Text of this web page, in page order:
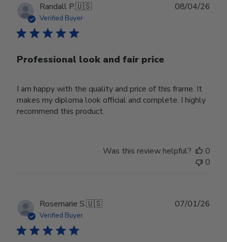
Randall P.🇺🇸
Verified Buyer
Professional look and fair price
I am happy with the quality and price of this frame. It
makes my diploma look official and complete. I highly
recommend this product.
08/04/26
Was this review helpful?
0
0
Rosemarie S.🇺🇸
Verified Buyer
07/01/26